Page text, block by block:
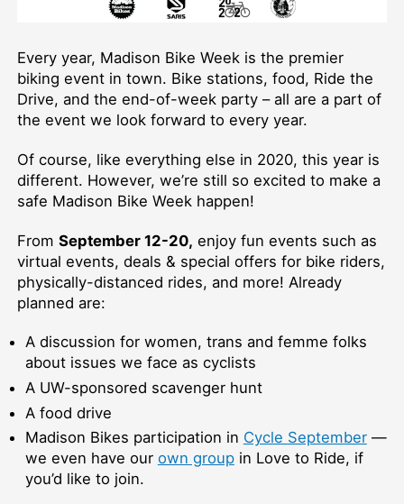
Every year, Madison Bike Week is the premier
biking event in town. Bike stations, food, Ride the
Drive, and the end-of-week party – all are a part of
the event we look forward to every year.
Of course, like everything else in 2020, this year is
different. However, we’re still so excited to make a
safe Madison Bike Week happen!
From September 12-20, enjoy fun events such as
virtual events, deals & special offers for bike riders,
physically-distanced rides, and more! Already
planned are:
A discussion for women, trans and femme folks
about issues we face as cyclists
A UW-sponsored scavenger hunt
A food drive
Madison Bikes participation in Cycle September—
we even have our own groupin Love to Ride, if
you’d like to join.